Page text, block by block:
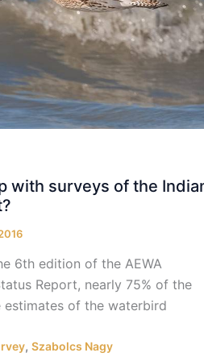
with surveys of the
6th edition of the AEWA
Report, nearly 75% of the
estimates of the waterbird
, Szabolcs Nagy